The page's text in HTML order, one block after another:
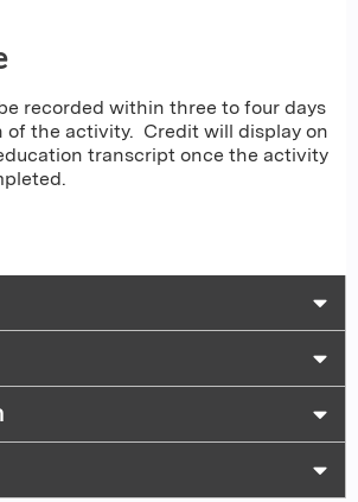
recorded within three to four days
of the activity. Credit will display on
transcript once the activity